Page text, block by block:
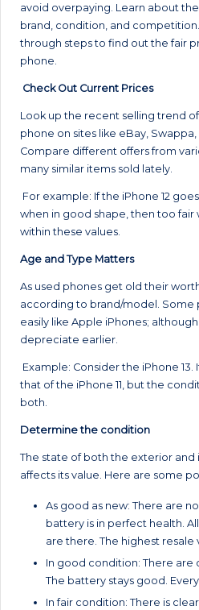
avoid overpaying. Learn about
brand, condition, and
through steps to find out the fair
phone.
Check Out Current Prices
Look up the recent selling trend
phone on sites like eBay,
Compare different offers from
many similar items sold lately.
For example: If the iPhone 12
when in good shape, then too
within these values.
Age and Type Matters
As used phones get old their
according to brand/model. Some
easily like Apple iPhones;
depreciate earlier.
Example: Consider the iPhone
that of the iPhone 11, but the
both.
Determine the condition
The state of both the exterior
affects its value. Here are some
As good as new: There are
battery is in perfect health.
are there. The highest resale
In good condition: There are
The battery stays good.
In fair condition: There is